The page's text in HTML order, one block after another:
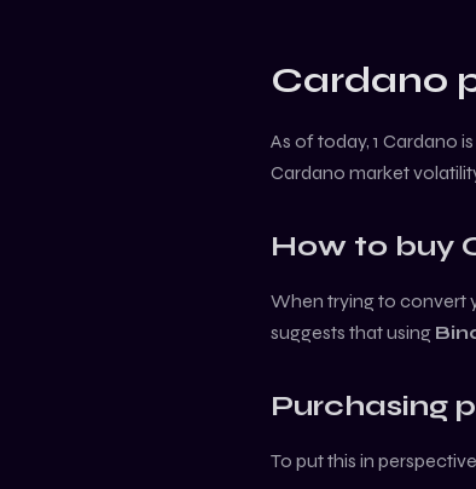
Cardano
As of today, 1 Cardano
Cardano market
How to buy
When trying to convert
suggests that using
Purchasing
To put this in